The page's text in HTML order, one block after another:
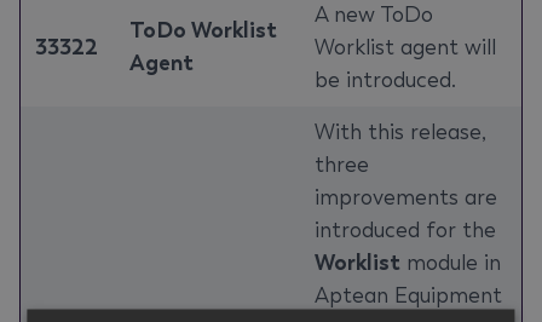
33322
ToDo Worklist
Agent
A new ToDo
Worklist agent will
be introduced.
With this release,
three
improvements are
introduced for the
Worklist module in
Aptean Equipment